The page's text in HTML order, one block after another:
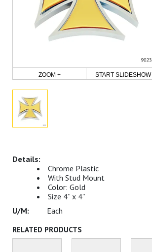
ZOOM + START SLIDESHOW
Chrome Plastic
With Stud Mount
Color: Gold
Size 4” x 4”
Each
RELATED PRODUCTS